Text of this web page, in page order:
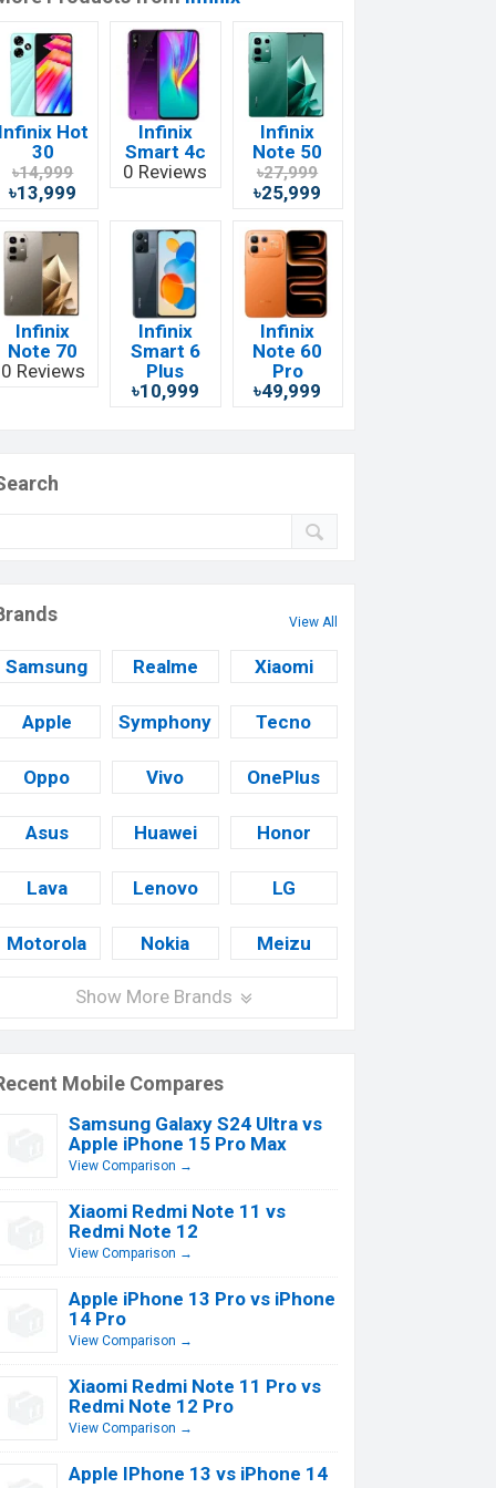
Infinix Hot
30
৳14,999
৳13,999
Infinix
Smart 4c
0 Reviews
Infinix
Note 50
৳27,999
৳25,999
Infinix
Note 70
0 Reviews
Infinix
Smart 6
Plus
৳10,999
Infinix
Note 60
Pro
৳49,999
View All
Samsung Realme Xiaomi
Apple Symphony Tecno
Oppo Vivo OnePlus
Asus Huawei Honor
Lava Lenovo LG
Motorola Nokia Meizu
Show More Brands
Mobile Compares
Samsung Galaxy S24 Ultra vs
Apple iPhone 15 Pro Max
View Comparison →
Xiaomi Redmi Note 11 vs
Redmi Note 12
View Comparison →
Apple iPhone 13 Pro vs iPhone
14 Pro
View Comparison →
Xiaomi Redmi Note 11 Pro vs
Redmi Note 12 Pro
View Comparison →
Apple IPhone 13 vs iPhone 14